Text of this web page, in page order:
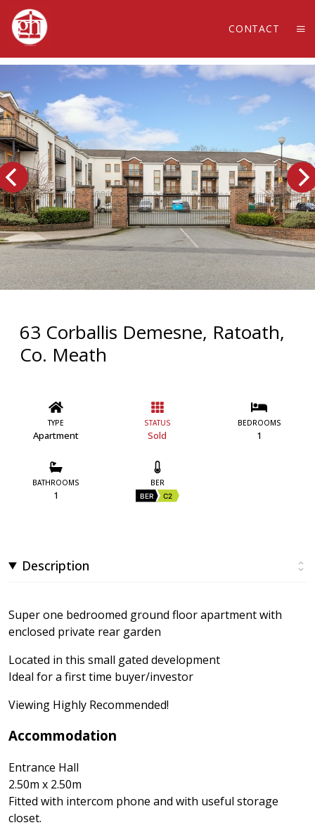
CONTACT
63 Corballis Demesne, Ratoath,
Co. Meath
TYPE
Apartment
STATUS
Sold
BEDROOMS
1
BATHROOMS
1
BER
BER C2
Description
Super one bedroomed ground floor apartment with
enclosed private rear garden
Located in this small gated development
Ideal for a first time buyer/investor
Viewing Highly Recommended!
Accommodation
Entrance Hall
2.50m x 2.50m
Fitted with intercom phone and with useful storage
closet.